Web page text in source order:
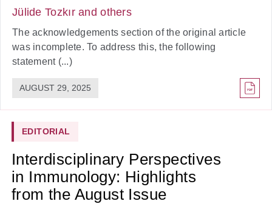
EDITORIAL
Interdisciplinary Perspectives
in Immunology: Highlights
from the August Issue
Jülide Tozkır and others
The acknowledgements section of the original article
was incomplete. To address this, the following
statement (...)
AUGUST 29, 2025